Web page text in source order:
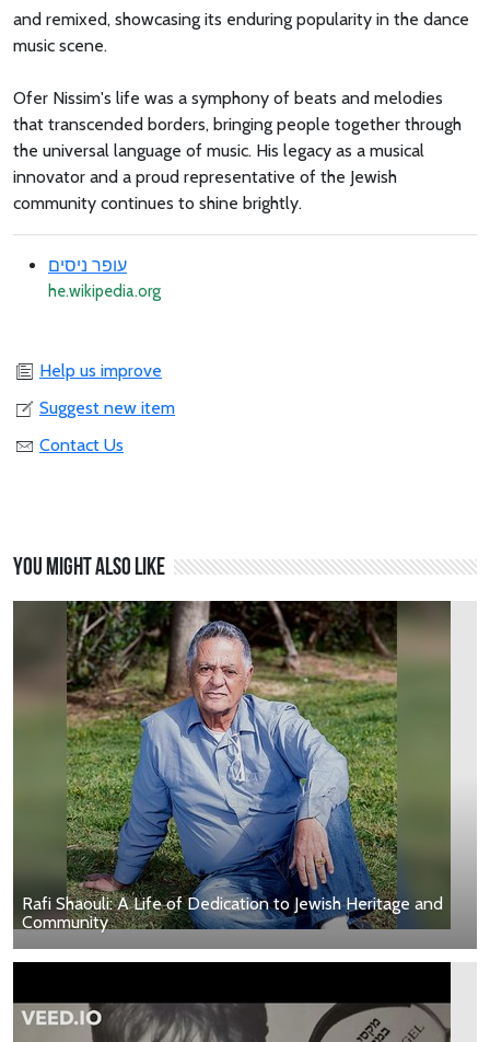
and remixed, showcasing its enduring popularity in the dance
music scene.
Ofer Nissim's life was a symphony of beats and melodies
that transcended borders, bringing people together through
the universal language of music. His legacy as a musical
innovator and a proud representative of the Jewish
community continues to shine brightly.
עופר ניסים
he.wikipedia.org
Help us improve
Suggest new item
Contact Us
You might also like
Rafi Shaouli: A Life of Dedication to Jewish Heritage and
Community